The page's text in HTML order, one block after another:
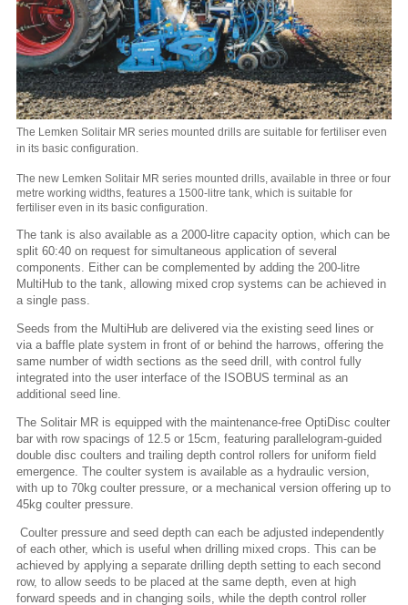
The Lemken Solitair MR series mounted drills are suitable for fertiliser even
in its basic configuration.
The new Lemken Solitair MR series mounted drills, available in three or four
metre working widths, features a 1500-litre tank, which is suitable for
fertiliser even in its basic configuration.
The tank is also available as a 2000-litre capacity option, which can be
split 60:40 on request for simultaneous application of several
components. Either can be complemented by adding the 200-litre
MultiHub to the tank, allowing mixed crop systems can be achieved in
a single pass.
Seeds from the MultiHub are delivered via the existing seed lines or
via a baffle plate system in front of or behind the harrows, offering the
same number of width sections as the seed drill, with control fully
integrated into the user interface of the ISOBUS terminal as an
additional seed line.
The Solitair MR is equipped with the maintenance-free OptiDisc coulter
bar with row spacings of 12.5 or 15cm, featuring parallelogram-guided
double disc coulters and trailing depth control rollers for uniform field
emergence. The coulter system is available as a hydraulic version,
with up to 70kg coulter pressure, or a mechanical version offering up to
45kg coulter pressure.
Coulter pressure and seed depth can each be adjusted independently
of each other, which is useful when drilling mixed crops. This can be
achieved by applying a separate drilling depth setting to each second
row, to allow seeds to be placed at the same depth, even at high
forward speeds and in changing soils, while the depth control roller